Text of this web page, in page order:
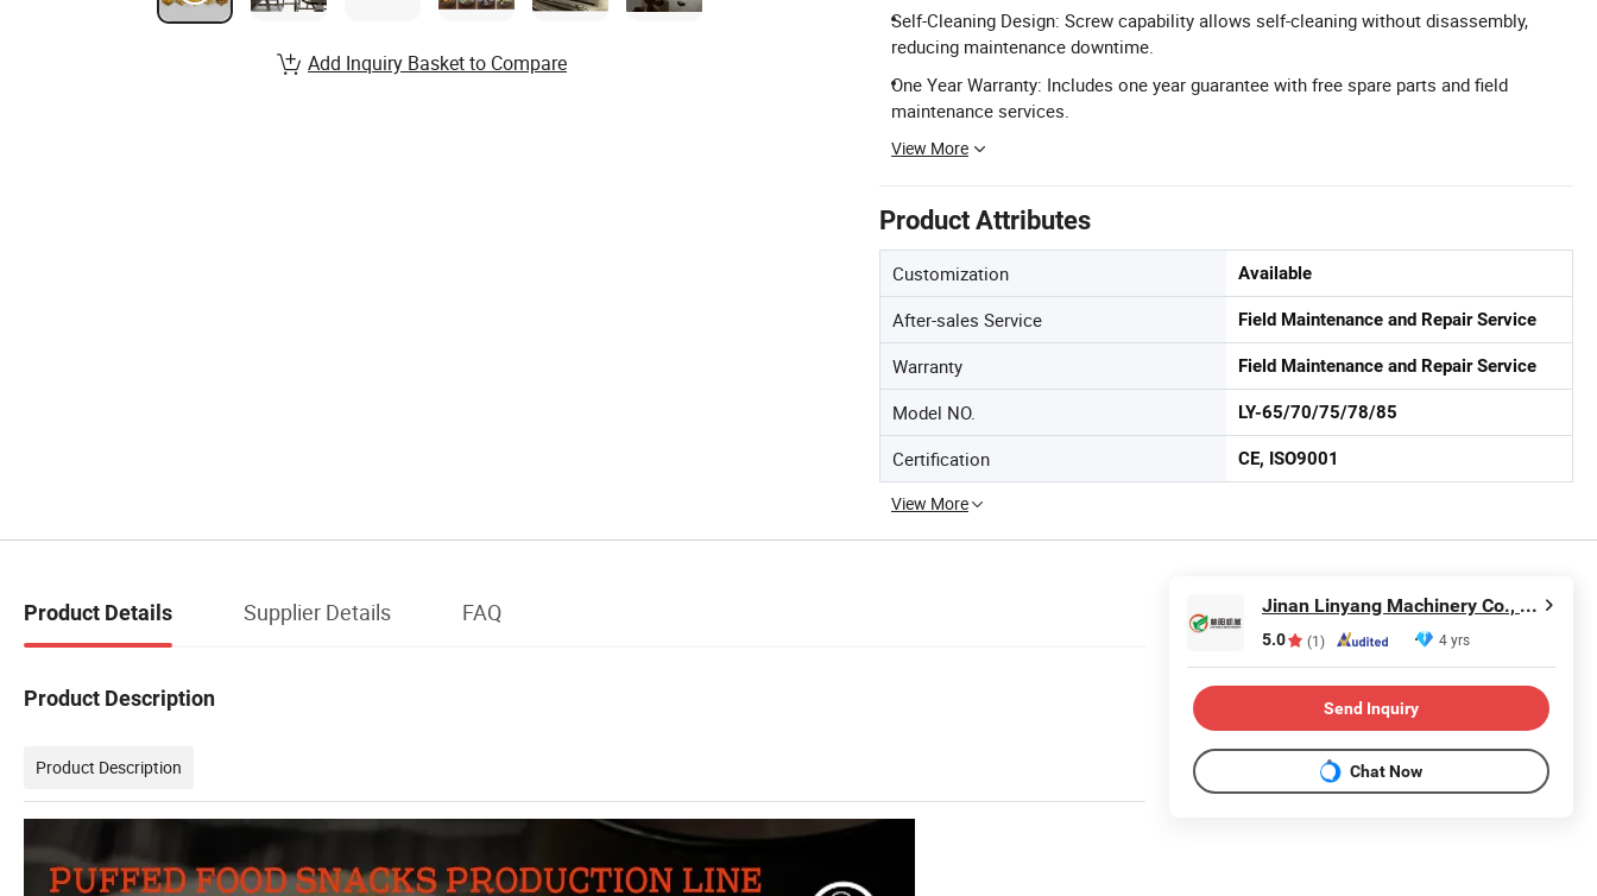
Self-Cleaning Design: Screw capability allows self-cleaning without disassembly,
reducing maintenance downtime.
One Year Warranty: Includes one year guarantee with free spare parts and field
maintenance services.
View More
Product Attributes
Customization Available
After-sales Service Field Maintenance and Repair Service
Warranty Field Maintenance and Repair Service
Model NO. LY-65/70/75/78/85
Certification CE, ISO9001
View More
Add Inquiry Basket to Compare
Product Details Supplier Details FAQ
Product Description
Product Description
Jinan Linyang Machinery Co., Ltd.
5.0 (1) 4 yrs
Send Inquiry
Chat Now